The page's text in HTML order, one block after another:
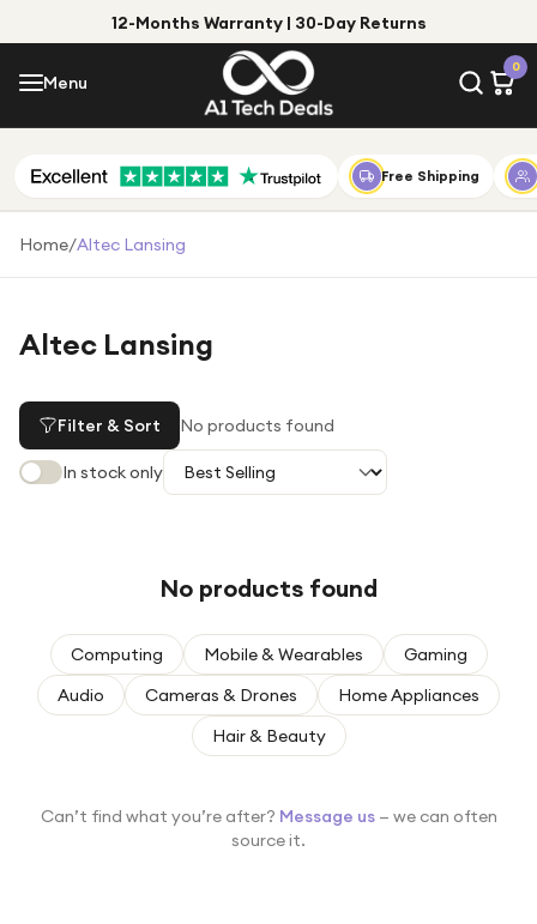
12-Months Warranty | 30-Day Returns
Menu
0
Menu
Shop by Category
Shop by Brand
Under £25
Under £50
For fitness fans
For beauty lovers
Top Deals
Free Shipping
Home/Altec Lansing
Altec Lansing
Filter & Sort No products found
In stock only
No products found
Computing Mobile & Wearables
Gaming
Audio
Cameras & Drones
Home Appliances
Hair & Beauty
Can’t find what you’re after? Message us — we can often
source it.